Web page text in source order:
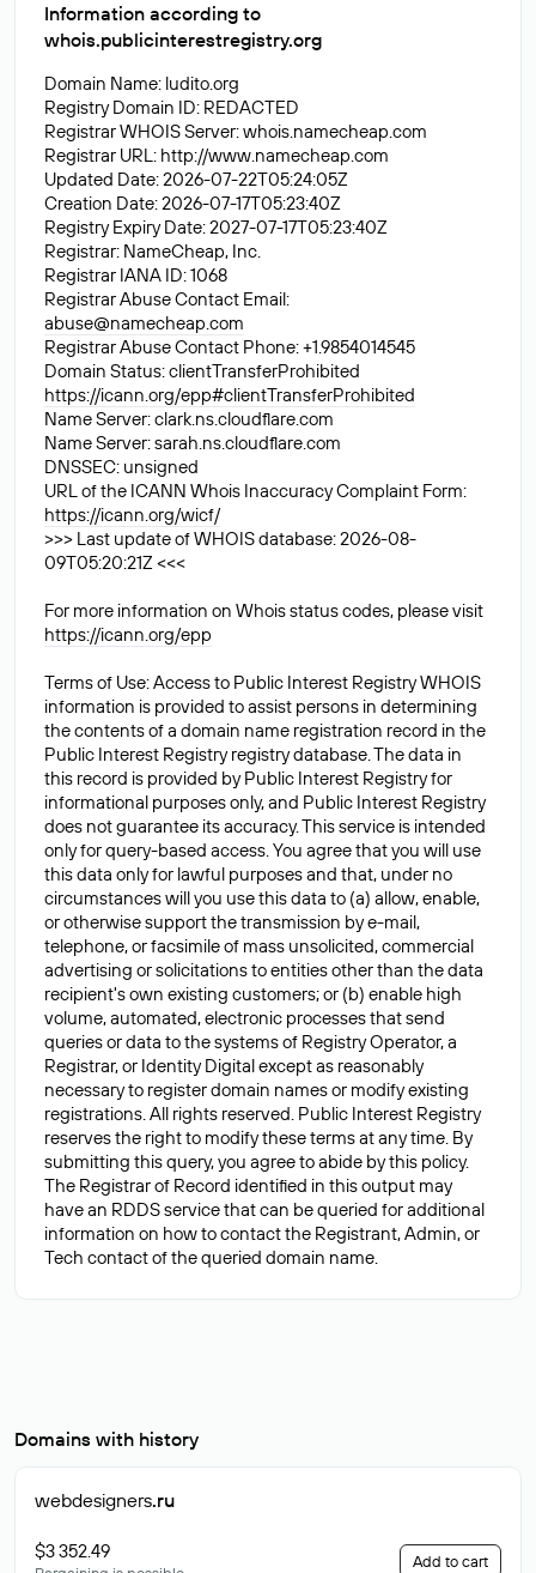
Information according to
whois.publicinterestregistry.org
Domain Name: ludito.org
Registry Domain ID: REDACTED
Registrar WHOIS Server: whois.namecheap.com
Registrar URL: http://www.namecheap.com
Updated Date: 2026-07-22T05:24:05Z
Creation Date: 2026-07-17T05:23:40Z
Registry Expiry Date: 2027-07-17T05:23:40Z
Registrar: NameCheap, Inc.
Registrar IANA ID: 1068
Registrar Abuse Contact Email:
abuse@namecheap.com
Registrar Abuse Contact Phone: +1.9854014545
Domain Status: clientTransferProhibited
https://icann.org/epp#clientTransferProhibited
Name Server: clark.ns.cloudflare.com
Name Server: sarah.ns.cloudflare.com
DNSSEC: unsigned
URL of the ICANN Whois Inaccuracy Complaint Form:
https://icann.org/wicf/
>>> Last update of WHOIS database: 2026-08-
09T05:20:21Z <<<
For more information on Whois status codes, please visit
https://icann.org/epp
Terms of Use: Access to Public Interest Registry WHOIS
information is provided to assist persons in determining
the contents of a domain name registration record in the
Public Interest Registry registry database. The data in
this record is provided by Public Interest Registry for
informational purposes only, and Public Interest Registry
does not guarantee its accuracy. This service is intended
only for query-based access. You agree that you will use
this data only for lawful purposes and that, under no
circumstances will you use this data to (a) allow, enable,
or otherwise support the transmission by e-mail,
telephone, or facsimile of mass unsolicited, commercial
advertising or solicitations to entities other than the data
recipient's own existing customers; or (b) enable high
volume, automated, electronic processes that send
queries or data to the systems of Registry Operator, a
Registrar, or Identity Digital except as reasonably
necessary to register domain names or modify existing
registrations. All rights reserved. Public Interest Registry
reserves the right to modify these terms at any time. By
submitting this query, you agree to abide by this policy.
The Registrar of Record identified in this output may
have an RDDS service that can be queried for additional
information on how to contact the Registrant, Admin, or
Domains with history
webdesigners.ru
$3 352.49 Add to cart